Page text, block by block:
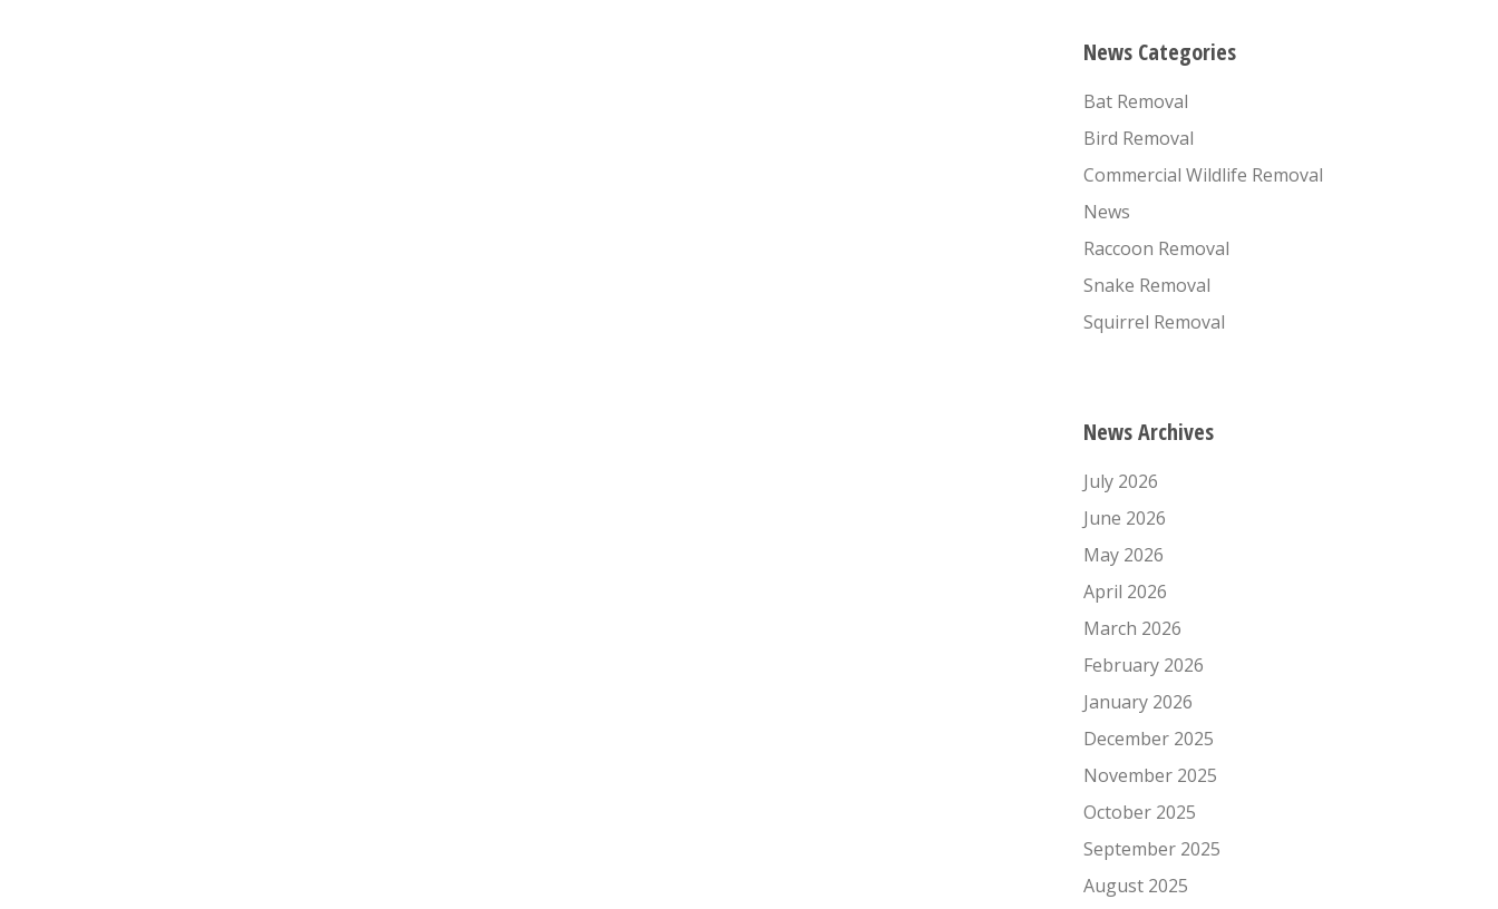
News Categories
Bat Removal
Bird Removal
Commercial Wildlife Removal
News
Raccoon Removal
Snake Removal
Squirrel Removal
News Archives
July 2026
June 2026
May 2026
April 2026
March 2026
February 2026
January 2026
December 2025
November 2025
October 2025
September 2025
August 2025